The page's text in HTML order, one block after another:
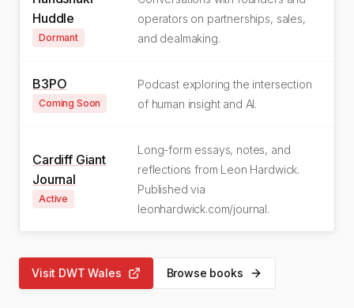
Huddle
Dormant
operators on partnerships, sales,
and dealmaking.
B3PO
Coming Soon
Podcast exploring the intersection
of human insight and AI.
Cardiff Giant
Journal
Active
Long-form essays, notes, and
reflections from Leon Hardwick.
Published via
leonhardwick.com/journal.
Visit DWT Wales Browse books